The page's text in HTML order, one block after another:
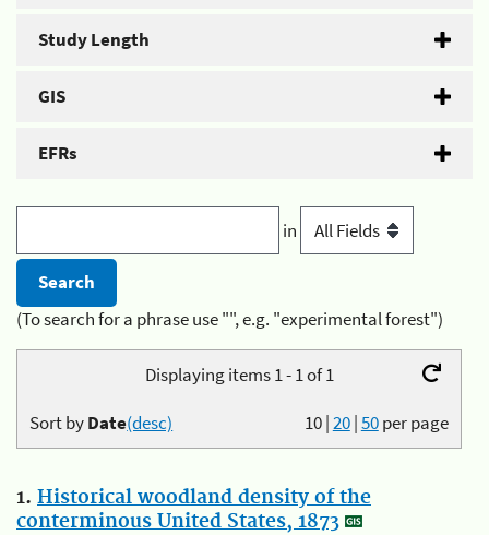
Study Length
GIS
EFRs
in
(To search for a phrase use "", e.g. "experimental forest")
Displaying items 1 - 1 of 1
10|20|50per page
Sort byDate(desc)
1. Historical woodland density of the
conterminous United States, 1873